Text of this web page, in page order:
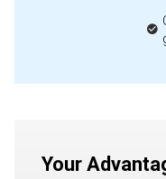
Your